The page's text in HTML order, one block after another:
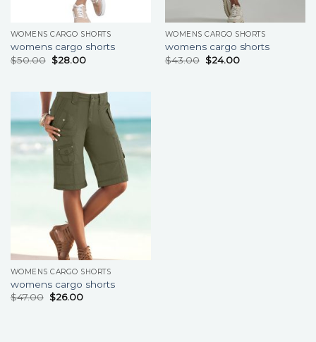
WOMENS CARGO SHORTS
womens cargo shorts
$50.00 $28.00
WOMENS CARGO SHORTS
womens cargo shorts
$43.00 $24.00
WOMENS CARGO SHORTS
womens cargo shorts
$47.00 $26.00